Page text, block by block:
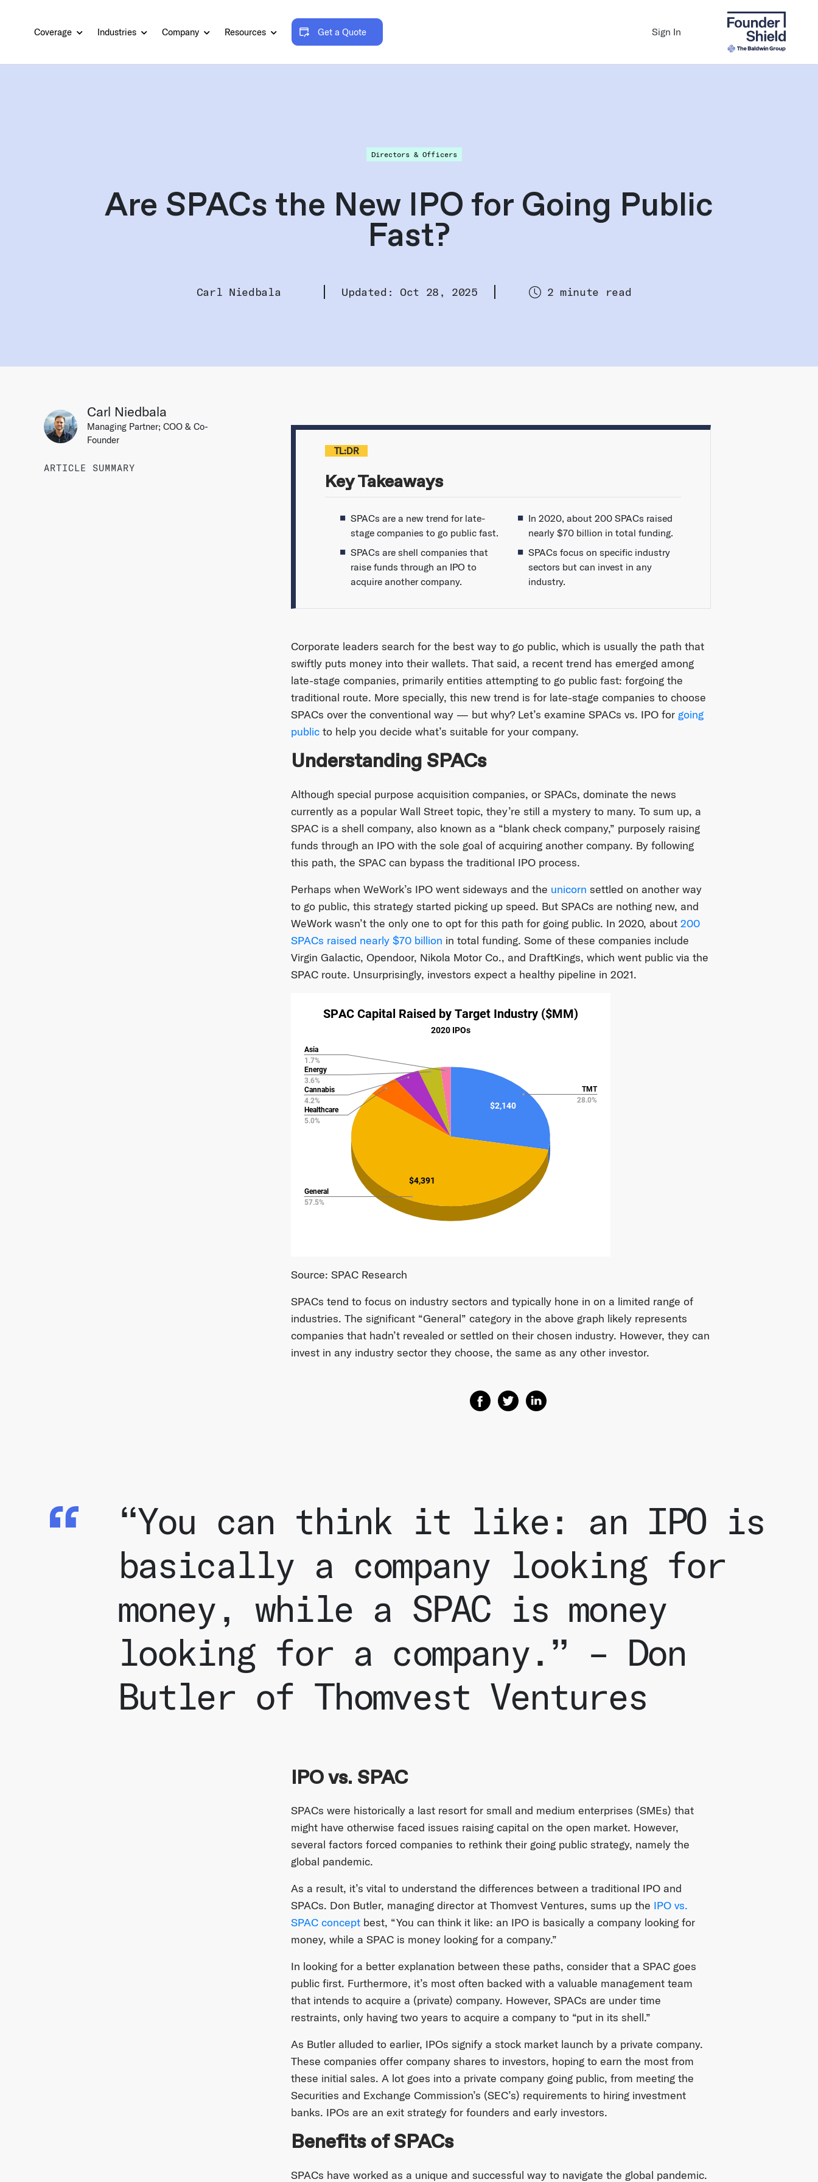
Coverage Industries Company Resources Get a Quote Sign In
Directors & Officers
Are SPACs the New IPO for Going Public
Fast?
Carl Niedbala Updated: Oct 28, 2025 2 minute read
Carl Niedbala
Managing Partner; COO & Co-
Founder
ARTICLE SUMMARY
TL:DR
Key Takeaways
SPACs are a new trend for late-
stage companies to go public fast.
SPACs are shell companies that
raise funds through an IPO to
acquire another company.
In 2020, about 200 SPACs raised
nearly $70 billion in total funding.
SPACs focus on specific industry
sectors but can invest in any
industry.
Corporate leaders search for the best way to go public, which is usually the path that
swiftly puts money into their wallets. That said, a recent trend has emerged among
late-stage companies, primarily entities attempting to go public fast: forgoing the
traditional route. More specially, this new trend is for late-stage companies to choose
SPACs over the conventional way — but why? Let’s examine SPACs vs. IPO for going
publicto help you decide what’s suitable for your company.
Understanding SPACs
Although special purpose acquisition companies, or SPACs, dominate the news
currently as a popular Wall Street topic, they’re still a mystery to many. To sum up, a
SPAC is a shell company, also known as a “blank check company,” purposely raising
funds through an IPO with the sole goal of acquiring another company. By following
this path, the SPAC can bypass the traditional IPO process.
Perhaps when WeWork’s IPO went sideways and the unicorn settled on another way
to go public, this strategy started picking up speed. But SPACs are nothing new, and
WeWork wasn’t the only one to opt for this path for going public. In 2020, about 200
SPACs raised nearly $70 billion in total funding. Some of these companies include
Virgin Galactic, Opendoor, Nikola Motor Co., and DraftKings, which went public via the
SPAC route. Unsurprisingly, investors expect a healthy pipeline in 2021.
Source: SPAC Research
SPACs tend to focus on industry sectors and typically hone in on a limited range of
industries. The significant “General” category in the above graph likely represents
companies that hadn’t revealed or settled on their chosen industry. However, they can
invest in any industry sector they choose, the same as any other investor.
Share on Facebook
Share on Twitter
Share on Linkedin
“You can think it like: an IPO is
basically a company looking for
money, while a SPAC is money
looking for a company.” – Don
Butler of Thomvest Ventures
IPO vs. SPAC
SPACs were historically a last resort for small and medium enterprises (SMEs) that
might have otherwise faced issues raising capital on the open market. However,
several factors forced companies to rethink their going public strategy, namely the
global pandemic.
As a result, it’s vital to understand the differences between a traditional IPO and
SPACs. Don Butler, managing director at Thomvest Ventures, sums up the IPO vs.
SPAC conceptbest, “You can think it like: an IPO is basically a company looking for
money, while a SPAC is money looking for a company.”
In looking for a better explanation between these paths, consider that a SPAC goes
public first. Furthermore, it’s most often backed with a valuable management team
that intends to acquire a (private) company. However, SPACs are under time
restraints, only having two years to acquire a company to “put in its shell.”
As Butler alluded to earlier, IPOs signify a stock market launch by a private company.
These companies offer company shares to investors, hoping to earn the most from
these initial sales. A lot goes into a private company going public, from meeting the
Securities and Exchange Commission’s (SEC’s) requirements to hiring investment
banks. IPOs are an exit strategy for founders and early investors.
Benefits of SPACs
SPACs have worked as a unique and successful way to navigate the global pandemic.